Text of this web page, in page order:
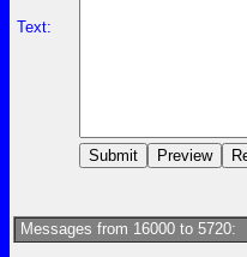
Text:
Messages from 16000 to 5720: